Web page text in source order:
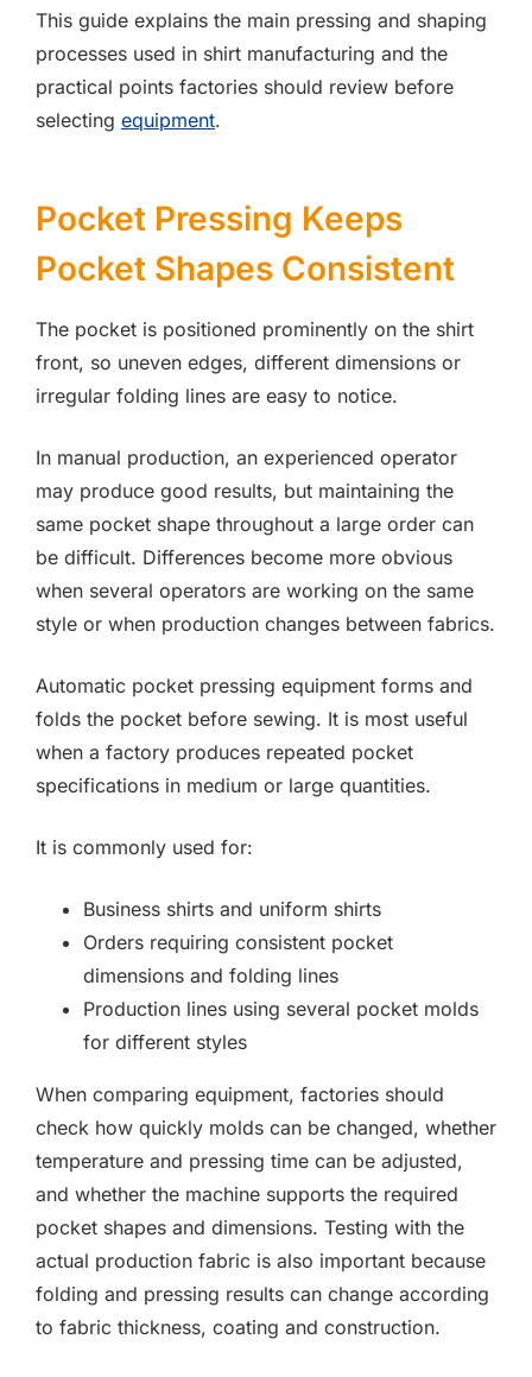
This guide explains the main pressing and shaping
processes used in shirt manufacturing and the
practical points factories should review before
selecting equipment.
Pocket Pressing Keeps
Pocket Shapes Consistent
The pocket is positioned prominently on the shirt
front, so uneven edges, different dimensions or
irregular folding lines are easy to notice.
In manual production, an experienced operator
may produce good results, but maintaining the
same pocket shape throughout a large order can
be difficult. Differences become more obvious
when several operators are working on the same
style or when production changes between fabrics.
Automatic pocket pressing equipment forms and
folds the pocket before sewing. It is most useful
when a factory produces repeated pocket
specifications in medium or large quantities.
It is commonly used for:
Business shirts and uniform shirts
Orders requiring consistent pocket
dimensions and folding lines
Production lines using several pocket molds
for different styles
When comparing equipment, factories should
check how quickly molds can be changed, whether
temperature and pressing time can be adjusted,
and whether the machine supports the required
pocket shapes and dimensions. Testing with the
actual production fabric is also important because
folding and pressing results can change according
to fabric thickness, coating and construction.